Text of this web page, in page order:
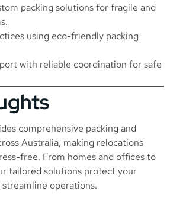
packing solutions for fragile and
using eco-friendly packing
with reliable coordination for safe
comprehensive packing and
Australia, making relocations
free. From homes and offices to
tailored solutions protect your
operations.